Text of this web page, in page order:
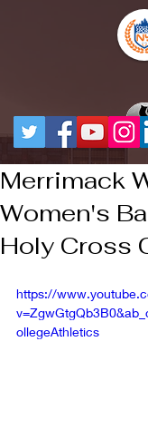
Merrimack
Women's
Holy Cross
https://
ollegeAthletics